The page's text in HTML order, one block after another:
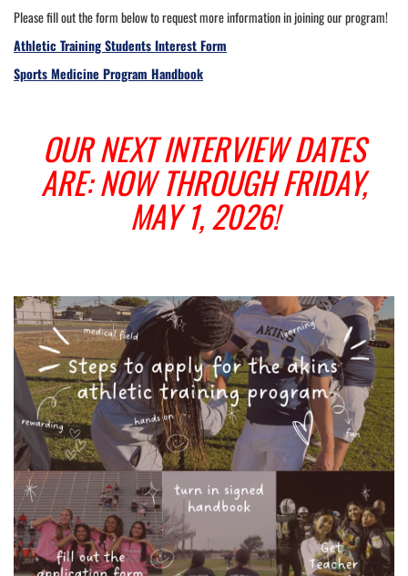
Please fill out the form below to request more information in joining our program!
Athletic Training Students Interest Form
Sports Medicine Program Handbook
OUR NEXT INTERVIEW DATES
ARE: NOW THROUGH FRIDAY,
MAY 1, 2026!